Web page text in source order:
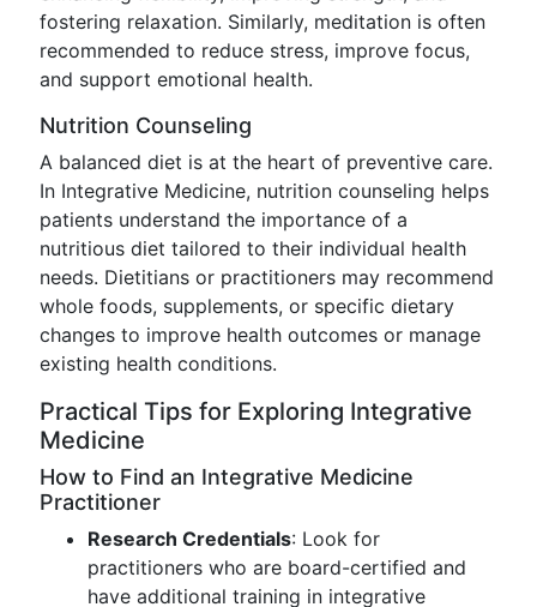
fostering relaxation. Similarly, meditation is often
recommended to reduce stress, improve focus,
and support emotional health.
Nutrition Counseling
A balanced diet is at the heart of preventive care.
In Integrative Medicine, nutrition counseling helps
patients understand the importance of a
nutritious diet tailored to their individual health
needs. Dietitians or practitioners may recommend
whole foods, supplements, or specific dietary
changes to improve health outcomes or manage
existing health conditions.
Practical Tips for Exploring Integrative
Medicine
How to Find an Integrative Medicine
Practitioner
Research Credentials: Look for
practitioners who are board-certified and
have additional training in integrative